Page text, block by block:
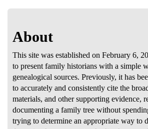
About
This site was established on February 6,
to present family historians with a simple
genealogical sources. Previously, it has
to accurately and consistently cite the
materials, and other supporting evidence,
documenting a family tree without
trying to determine an appropriate way to